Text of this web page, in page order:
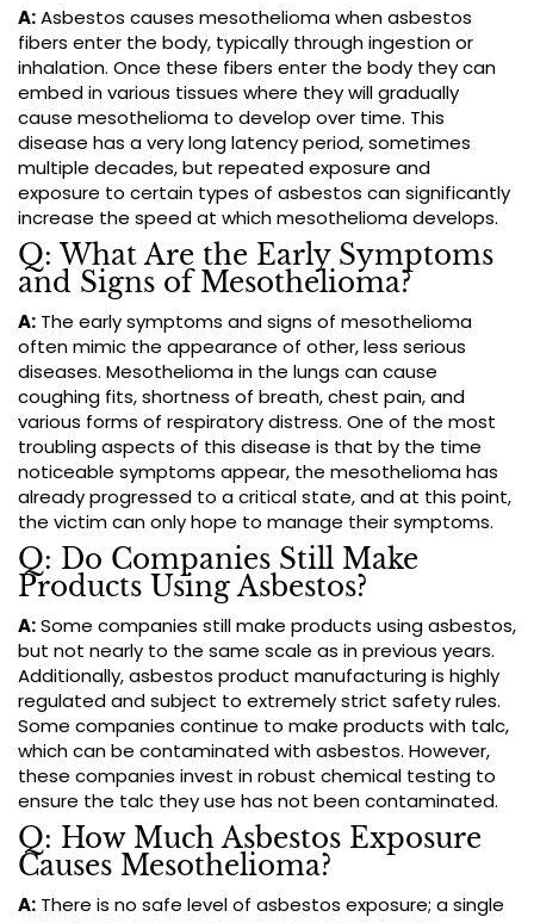
A:Asbestos causes mesothelioma when asbestos
fibers enter the body, typically through ingestion or
inhalation. Once these fibers enter the body they can
embed in various tissues where they will gradually
cause mesothelioma to develop over time. This
disease has a very long latency period, sometimes
multiple decades, but repeated exposure and
exposure to certain types of asbestos can significantly
increase the speed at which mesothelioma develops.
Q: What Are the Early Symptoms
and Signs of Mesothelioma?
A: The early symptoms and signs of mesothelioma
often mimic the appearance of other, less serious
diseases. Mesothelioma in the lungs can cause
coughing fits, shortness of breath, chest pain, and
various forms of respiratory distress. One of the most
troubling aspects of this disease is that by the time
noticeable symptoms appear, the mesothelioma has
already progressed to a critical state, and at this point,
the victim can only hope to manage their symptoms.
Q: Do Companies Still Make
Products Using Asbestos?
A:Some companies still make products using asbestos,
but not nearly to the same scale as in previous years.
Additionally, asbestos product manufacturing is highly
regulated and subject to extremely strict safety rules.
Some companies continue to make products with talc,
which can be contaminated with asbestos. However,
these companies invest in robust chemical testing to
ensure the talc they use has not been contaminated.
Q: How Much Asbestos Exposure
Causes Mesothelioma?
A: There is no safe level of asbestos exposure; a single